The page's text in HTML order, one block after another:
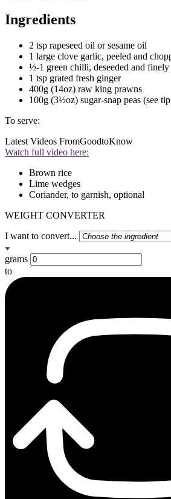
Ingredients
2 tsp rapeseed oil or sesame oil
1 large clove garlic, peeled and
½-1 green chilli, deseeded and finely
1 tsp grated fresh ginger
400g (14oz) raw king prawns
100g (3½oz) sugar-snap peas (see
To serve:
Latest Videos FromGoodtoKnow
Watch full video here:
Brown rice
Lime wedges
Coriander, to garnish, optional
WEIGHT CONVERTER
I want to convert...
grams
to